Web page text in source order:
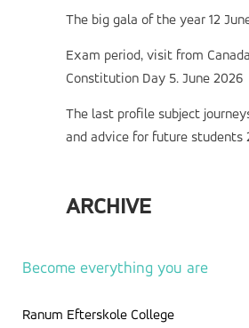
The big gala of the year 12
Exam period, visit from
Constitution Day 5. June 2026
The last profile subject
and advice for future students
ARCHIVE
Become everything you are
Ranum Efterskole College